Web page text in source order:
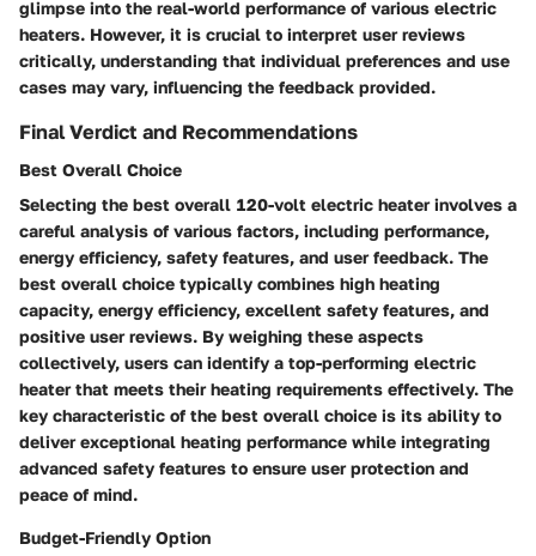
glimpse into the real-world performance of various electric
heaters. However, it is crucial to interpret user reviews
critically, understanding that individual preferences and use
cases may vary, influencing the feedback provided.
Final Verdict and Recommendations
Best Overall Choice
Selecting the best overall 120-volt electric heater involves a
careful analysis of various factors, including performance,
energy efficiency, safety features, and user feedback. The
best overall choice typically combines high heating
capacity, energy efficiency, excellent safety features, and
positive user reviews. By weighing these aspects
collectively, users can identify a top-performing electric
heater that meets their heating requirements effectively. The
key characteristic of the best overall choice is its ability to
deliver exceptional heating performance while integrating
advanced safety features to ensure user protection and
peace of mind.
Budget-Friendly Option